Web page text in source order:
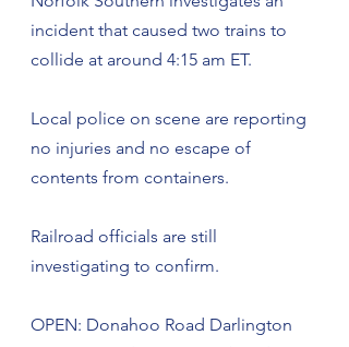
incident that caused two trains to
collide at around 4:15 am ET.
Local police on scene are reporting
no injuries and no escape of
contents from containers.
Railroad officials are still
investigating to confirm.
OPEN: Donahoo Road Darlington